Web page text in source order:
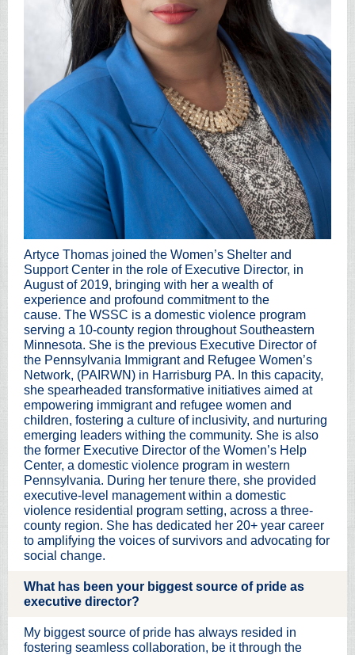
Artyce Thomas joined the Women’s Shelter and
Support Center in the role of Executive Director, in
August of 2019, bringing with her a wealth of
experience and profound commitment to the
cause. The WSSC is a domestic violence program
serving a 10-county region throughout Southeastern
Minnesota. She is the previous Executive Director of
the Pennsylvania Immigrant and Refugee Women’s
Network, (PAIRWN) in Harrisburg PA. In this capacity,
she spearheaded transformative initiatives aimed at
empowering immigrant and refugee women and
children, fostering a culture of inclusivity, and nurturing
emerging leaders withing the community. She is also
the former Executive Director of the Women’s Help
Center, a domestic violence program in western
Pennsylvania. During her tenure there, she provided
executive-level management within a domestic
violence residential program setting, across a three-
county region. She has dedicated her 20+ year career
to amplifying the voices of survivors and advocating for
social change.
What has been your biggest source of pride as
executive director?
My biggest source of pride has always resided in
fostering seamless collaboration, be it through the